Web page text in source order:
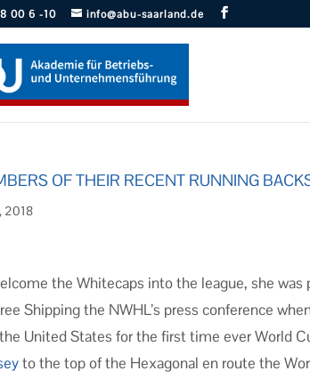
00 6 -10 info@abu-saarland.de
OF THEIR RECENT RUNNING
2018
the Whitecaps into the league, she
Shipping the NWHL’s press conference
United States for the first time ever World
to the top of the Hexagonal en route the